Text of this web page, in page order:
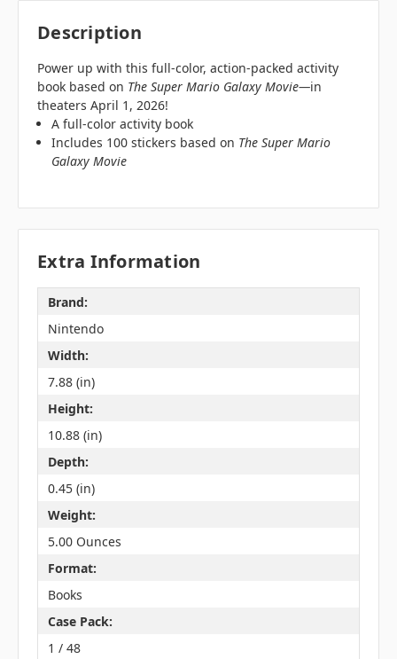
Description
Power up with this full-color, action-packed activity
book based on The Super Mario Galaxy Movie—in
theaters April 1, 2026!
A full-color activity book
Includes 100 stickers based on The Super Mario
Galaxy Movie
Extra Information
Brand:
Nintendo
Width:
7.88 (in)
Height:
10.88 (in)
Depth:
0.45 (in)
Weight:
5.00 Ounces
Format:
Books
Case Pack:
1 / 48